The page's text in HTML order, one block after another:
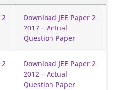
2
Download JEE Paper 2
2017 – Actual
Question Paper
2
Download JEE Paper 2
2012 – Actual
Question Paper